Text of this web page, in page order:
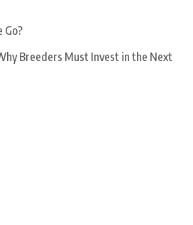
Go?
Breeders Must Invest in the Next